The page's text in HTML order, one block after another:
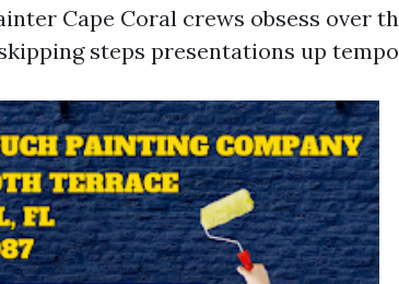
Cape Coral crews obsess over
steps presentations up